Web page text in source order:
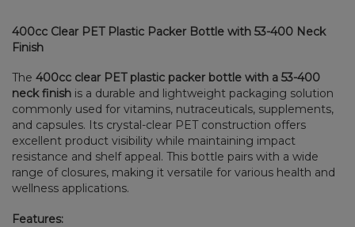
400cc Clear PET Plastic Packer Bottle with 53-400 Neck
Finish
The400cc clear PET plastic packer bottle with a 53-400
neck finish is a durable and lightweight packaging solution
commonly used for vitamins, nutraceuticals, supplements,
and capsules. Its crystal-clear PET construction offers
excellent product visibility while maintaining impact
resistance and shelf appeal. This bottle pairs with a wide
range of closures, making it versatile for various health and
wellness applications.
Features: